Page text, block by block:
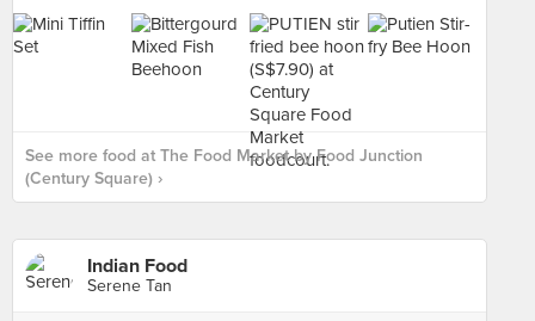
See more food at The Food Market by Food Junction
(Century Square) ›
Indian Food
Serene Tan